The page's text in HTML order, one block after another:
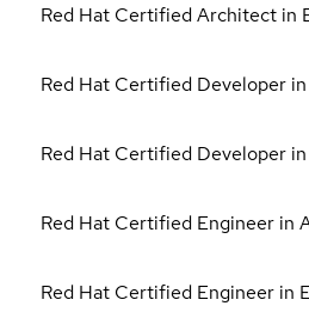
Red Hat Certified Architect in
Red Hat Certified Developer in
Red Hat Certified Developer
Red Hat Certified Engineer in
Red Hat Certified Engineer in